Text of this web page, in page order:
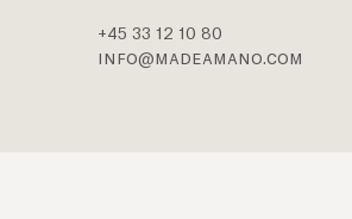
+45 33 12 10 80
info@madeamano.com